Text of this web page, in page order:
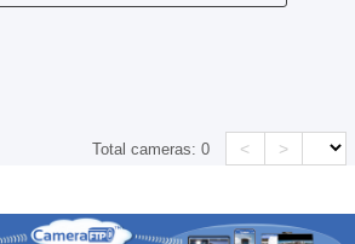
Total cameras:0 < >